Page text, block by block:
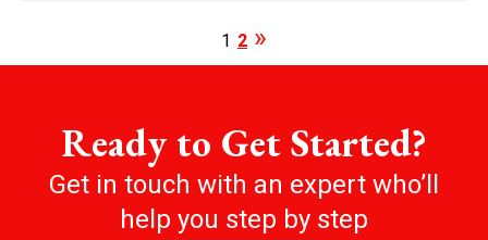
1 2
Ready to Get Started?
Get in touch with an expert who’ll
help you step by step